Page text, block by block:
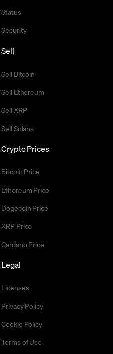
Status
Security
Sell
Sell Bitcoin
Sell Ethereum
Sell XRP
Sell Solana
Crypto Prices
Bitcoin Price
Ethereum Price
Dogecoin Price
XRP Price
Cardano Price
Legal
Licenses
Privacy Policy
Cookie Policy
Terms of Use